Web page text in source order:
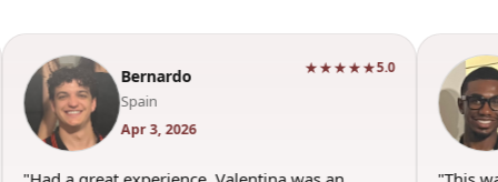
Bernardo
Spain
Apr 3, 2026
★★★★★5.0